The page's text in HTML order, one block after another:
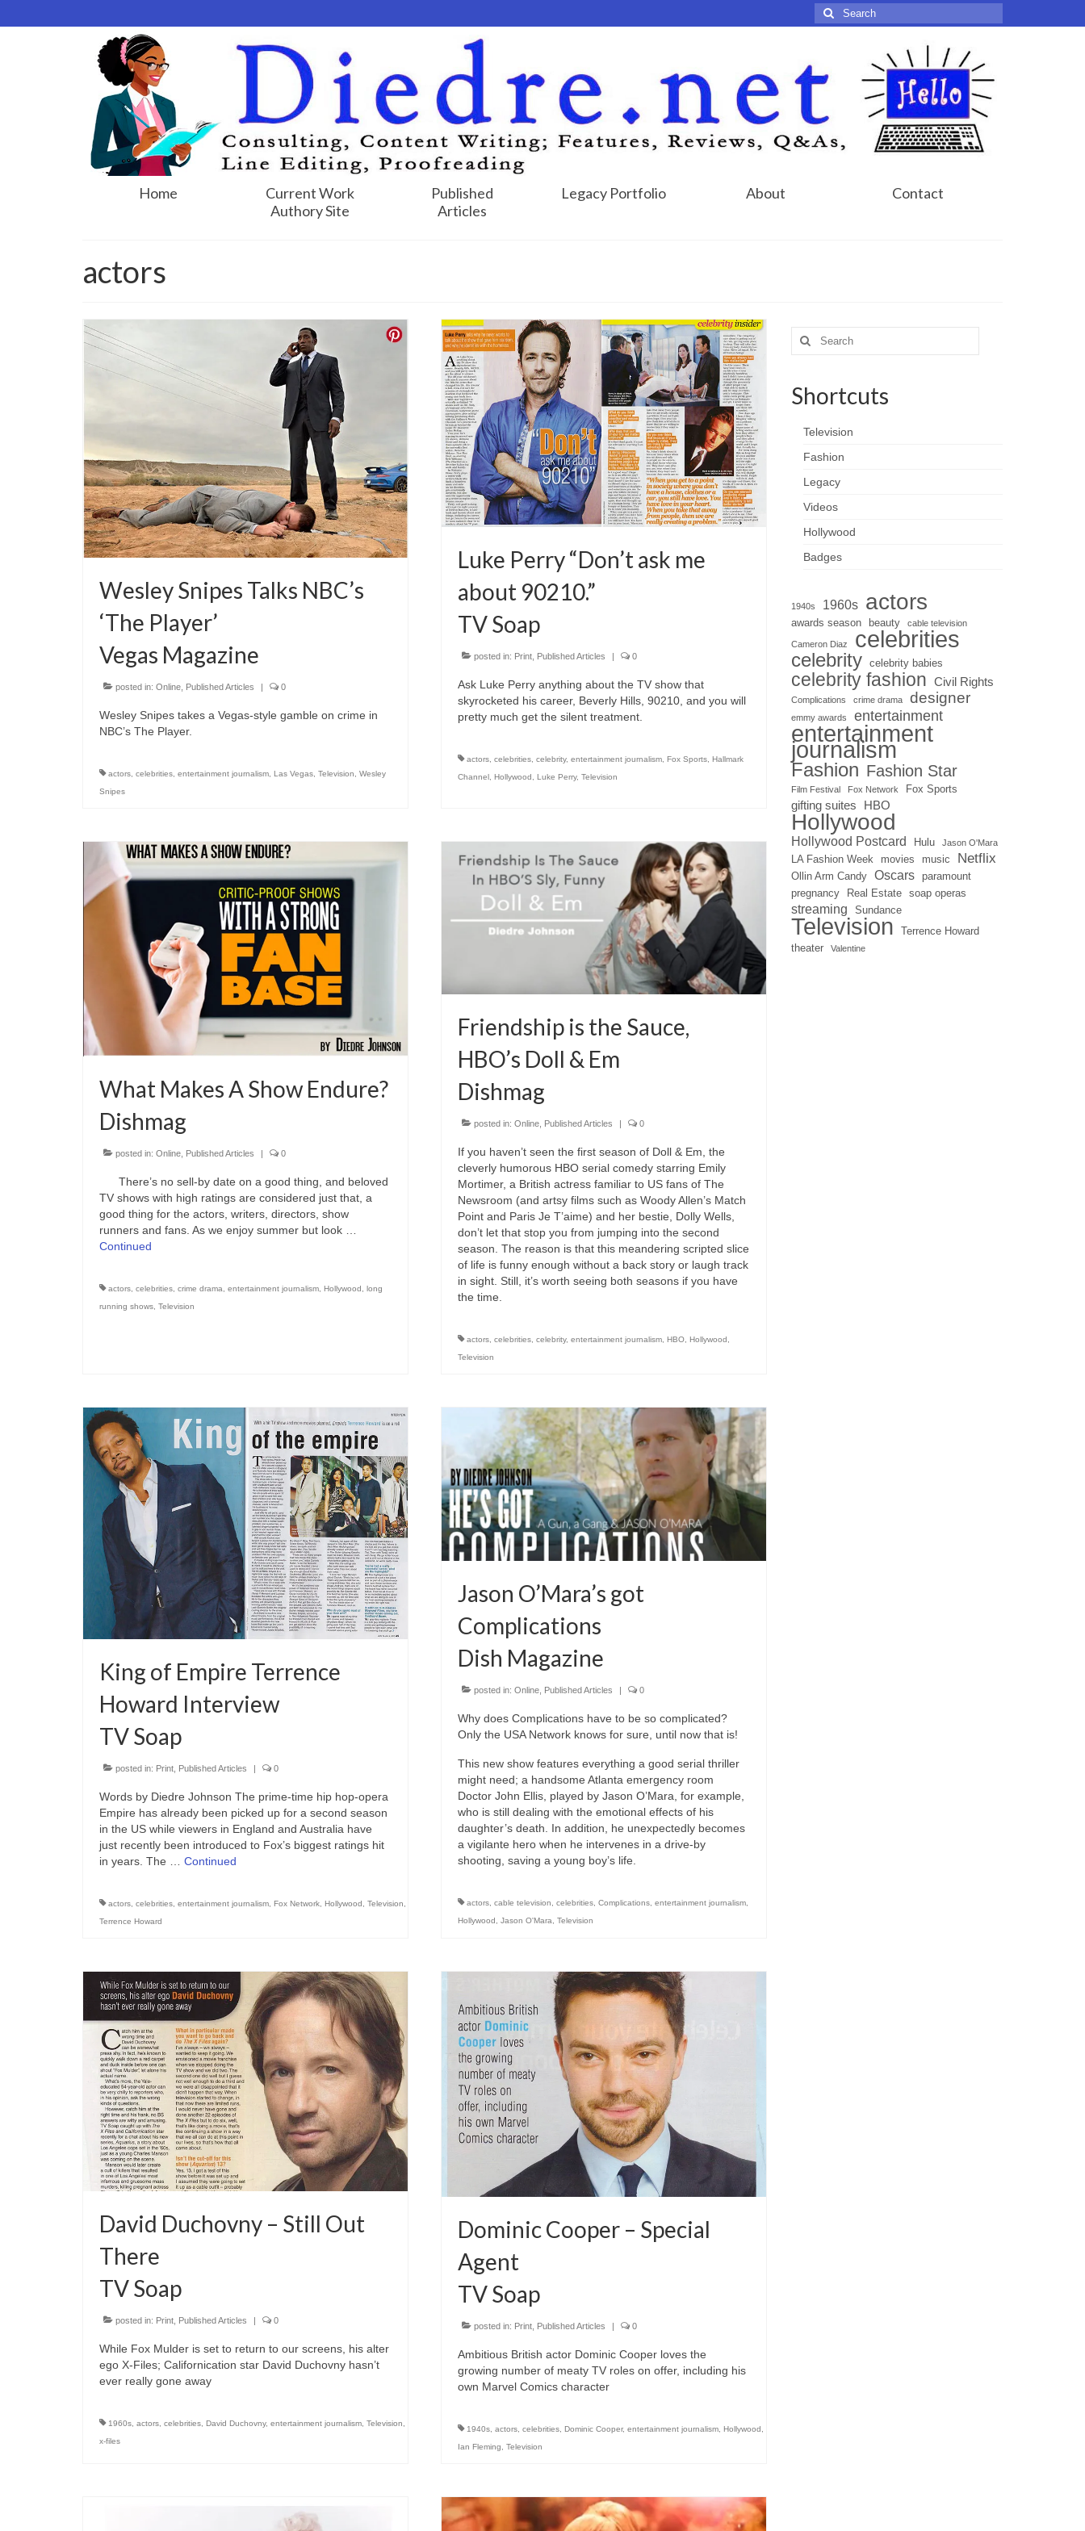
Search
for:
Home
Current Work
Authory Site
Published
Articles
Legacy Portfolio About Contact
actors
Wesley Snipes Talks NBC’s
‘The Player’
Vegas Magazine
posted in: Online Published Articles | 0
Wesley Snipes takes a Vegas-style gamble on crime in
NBC’s The Player.
actors celebrities entertainment journalism Las Vegas Television
Wesley
Snipes
Luke Perry “Don’t ask me
about 90210.”
TV Soap
posted in: Print, Published Articles | 0
Ask Luke Perry anything about the TV show that
skyrocketed his career, Beverly Hills, 90210, and you will
pretty much get the silent treatment.
actors, celebrities, celebrity, entertainment journalism, Fox Sports, Hallmark
Channel, Hollywood Luke Perry, Television
What Makes A Show Endure?
Dishmag
posted in: Online, Published Articles 0
There’s no sell-by date on a good thing, and beloved
TV shows with high ratings are considered just that, a
good thing for the actors, writers, directors, show
runners and fans. As we enjoy summer but look …
Continued
actors, celebrities, crime drama, entertainment journalism, Hollywood , long
running shows, Television
Friendship is the Sauce,
HBO’s Doll & Em
Dishmag
posted in: Online, Published Articles 0
If you haven’t seen the first season of Doll & Em, the
cleverly humorous HBO serial comedy starring Emily
Mortimer, a British actress familiar to US fans of The
Newsroom (and artsy films such as Woody Allen’s Match
Point and Paris Je T’aime) and her bestie, Dolly Wells,
don’t let that stop you from jumping into the second
season. The reason is that this meandering scripted slice
of life is funny enough without a back story or laugh track
in sight. Still, it’s worth seeing both seasons if you have
the time.
actors, celebrities, celebrity, entertainment journalism, HBO, Hollywood ,
Television
King of Empire Terrence
Howard Interview
TV Soap
posted in: Print Published Articles | 0
Words by Diedre Johnson The prime-time hip hop-opera
Empire has already been picked up for a second season
in the US while viewers in England and Australia have
just recently been introduced to Fox’s biggest ratings hit
in years. The … Continued
actors celebrities entertainment journalism Fox Network Hollywood Television
Terrence Howard
Jason O’Mara’s got
Complications
Dish Magazine
posted in: Online, Published Articles 0
Why does Complications have to be so complicated?
Only the USA Network knows for sure, until now that is!
This new show features everything a good serial thriller
might need; a handsome Atlanta emergency room
Doctor John Ellis, played by Jason O’Mara, for example,
who is still dealing with the emotional effects of his
daughter’s death. In addition, he unexpectedly becomes
a vigilante hero when he intervenes in a drive-by
shooting, saving a young boy’s life.
actors, cable television, celebrities, Complications, entertainment journalism,
Hollywood , Jason O'Mara, Television
David Duchovny – Still Out
There
TV Soap
posted in: Print Published Articles | 0
While Fox Mulder is set to return to our screens, his alter
ego X-Files; Californication star David Duchovny hasn’t
ever really gone away
1960s actors celebrities David Duchovny, entertainment journalism Television
x-files
Dominic Cooper – Special
Agent
TV Soap
posted in: Print, Published Articles | 0
Ambitious British actor Dominic Cooper loves the
growing number of meaty TV roles on offer, including his
own Marvel Comics character
1940s, actors, celebrities, Dominic Cooper, entertainment journalism, Hollywood
Ian Fleming
Television
Search
for:
Shortcuts
Television
Fashion
Legacy
Videos
Hollywood
Badges
1940s 1960s actors
awards season beauty cable television
Cameron Diaz celebrities
celebrity celebrity babies
celebrity fashion Civil Rights
Complications crime drama designer
emmy awards entertainment
entertainment
journalism
Fashion Fashion Star
Film Festival Fox Network Fox Sports
gifting suites HBO
Hollywood
Hollywood Postcard Hulu Jason O'Mara
LA Fashion Week movies music Netflix
Ollin Arm Candy Oscars
paramount
pregnancy
Real Estate soap operas
streaming Sundance
Television
Terrence Howard
theater
Valentine